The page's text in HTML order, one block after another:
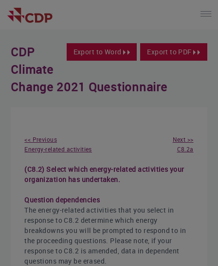
Export to Word Export to PDF
CDP
Climate
Change 2021 Questionnaire
<< Previous
Energy-related activities
Next >>
C8.2a
(C8.2) Select which energy-related activities your
organization has undertaken.
Question dependencies
The energy-related activities that you select in
response to C8.2 determine which energy
breakdowns you will be prompted to respond to in
the proceeding questions. Please note, if your
response to C8.2 is amended, data in dependent
questions may be erased.